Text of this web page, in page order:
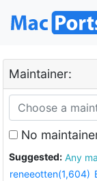
Maintainer:
No
Suggested:
reneeotten(1,604)